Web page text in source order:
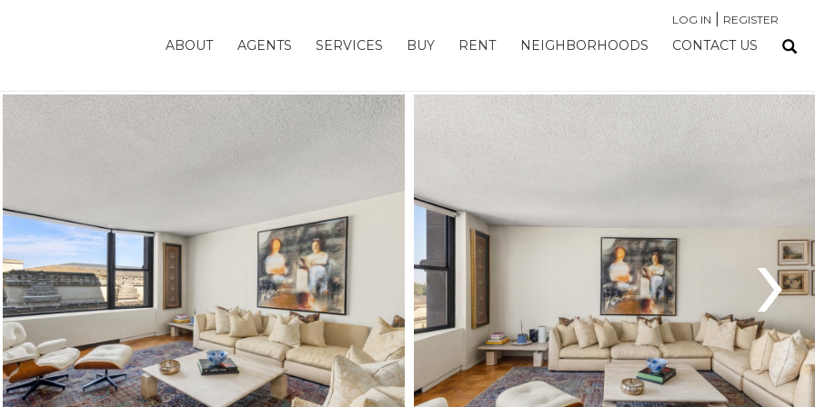
LOG IN REGISTER
ABOUT AGENTS SERVICES BUY RENT NEIGHBORHOODS CONTACT US
›